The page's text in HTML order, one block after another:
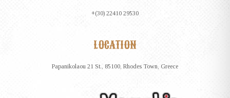
+(30) 22410 29530
LOCATION
Papanikolaou 21 St., 85100, Rhodes Town, Greece